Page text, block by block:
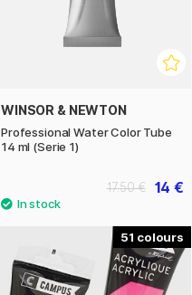
WINSOR & NEWTON
Professional Water Color Tube
14 ml (Serie 1)
14 €
17.50 €
51